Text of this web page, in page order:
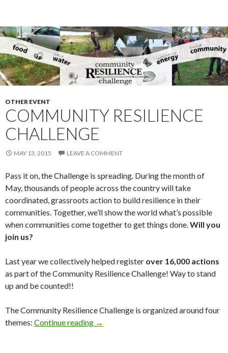
OTHER EVENT
COMMUNITY RESILIENCE
CHALLENGE
MAY 13, 2015 LEAVE A COMMENT
Pass it on, the Challenge is spreading. During the month of
May, thousands of people across the country will take
coordinated, grassroots action to build resilience in their
communities. Together, we’ll show the world what’s possible
when communities come together to get things done.Will you
join us?
Last year we collectively helped register over 16,000 actions
as part of the Community Resilience Challenge! Way to stand
up and be counted!!
The Community Resilience Challenge is organized around four
themes: Continue reading Community Resilience Challenge
→